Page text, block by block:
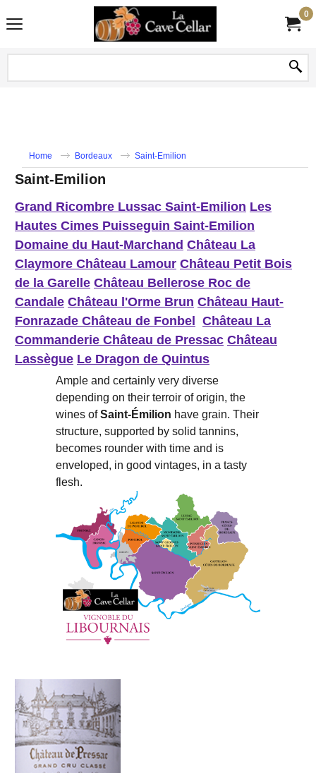
0
Home Bordeaux Saint-Emilion
Saint-Emilion
Grand Ricombre Lussac Saint-Emilion Les
Hautes Cimes Puisseguin Saint-Emilion
Domaine du Haut-Marchand Château La
Claymore Château Lamour Château Petit Bois
de la Garelle Château Bellerose Roc de
Candale Château l'Orme Brun Château Haut-
Fonrazade Château de Fonbel
Château La
Commanderie Château de Pressac Château
Lassègue Le Dragon de Quintus
Ample and certainly very diverse
depending on their terroir of origin, the
wines ofSaint-Émilion have grain. Their
structure, supported by solid tannins,
becomes rounder with time and is
enveloped, in good vintages, in a tasty
flesh.